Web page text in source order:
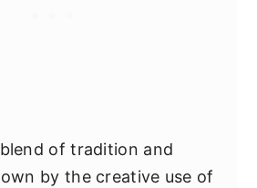
of tradition and
by the creative use of